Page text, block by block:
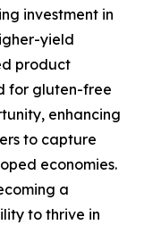
investment in
yield
product
for gluten-free
enhancing
to capture
economies.
a
to thrive in